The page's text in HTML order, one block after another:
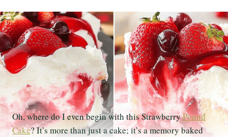
Oh, where do I even begin with this StrawberryPound
Cake? It’s more than just a cake; it’s a memory baked